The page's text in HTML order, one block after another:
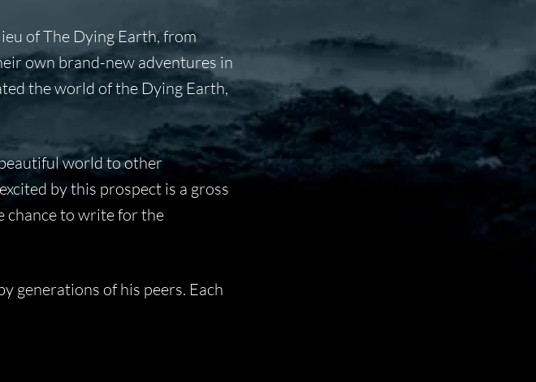
of The Dying Earth, from
own brand-new adventures in
the world of the Dying Earth,
world to other
by this prospect is a gross
chance to write for the
generations of his peers. Each